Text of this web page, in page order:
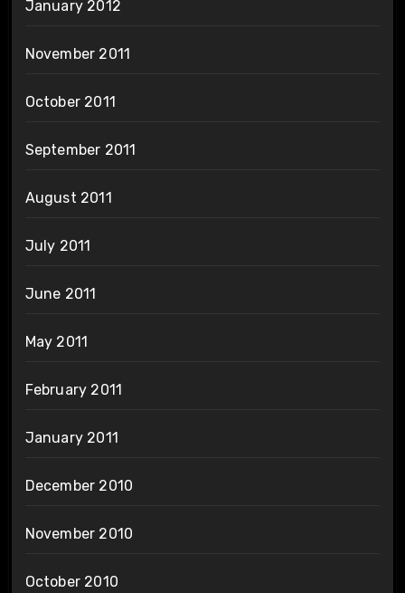
January 2012
November 2011
October 2011
September 2011
August 2011
July 2011
June 2011
May 2011
February 2011
January 2011
December 2010
November 2010
October 2010